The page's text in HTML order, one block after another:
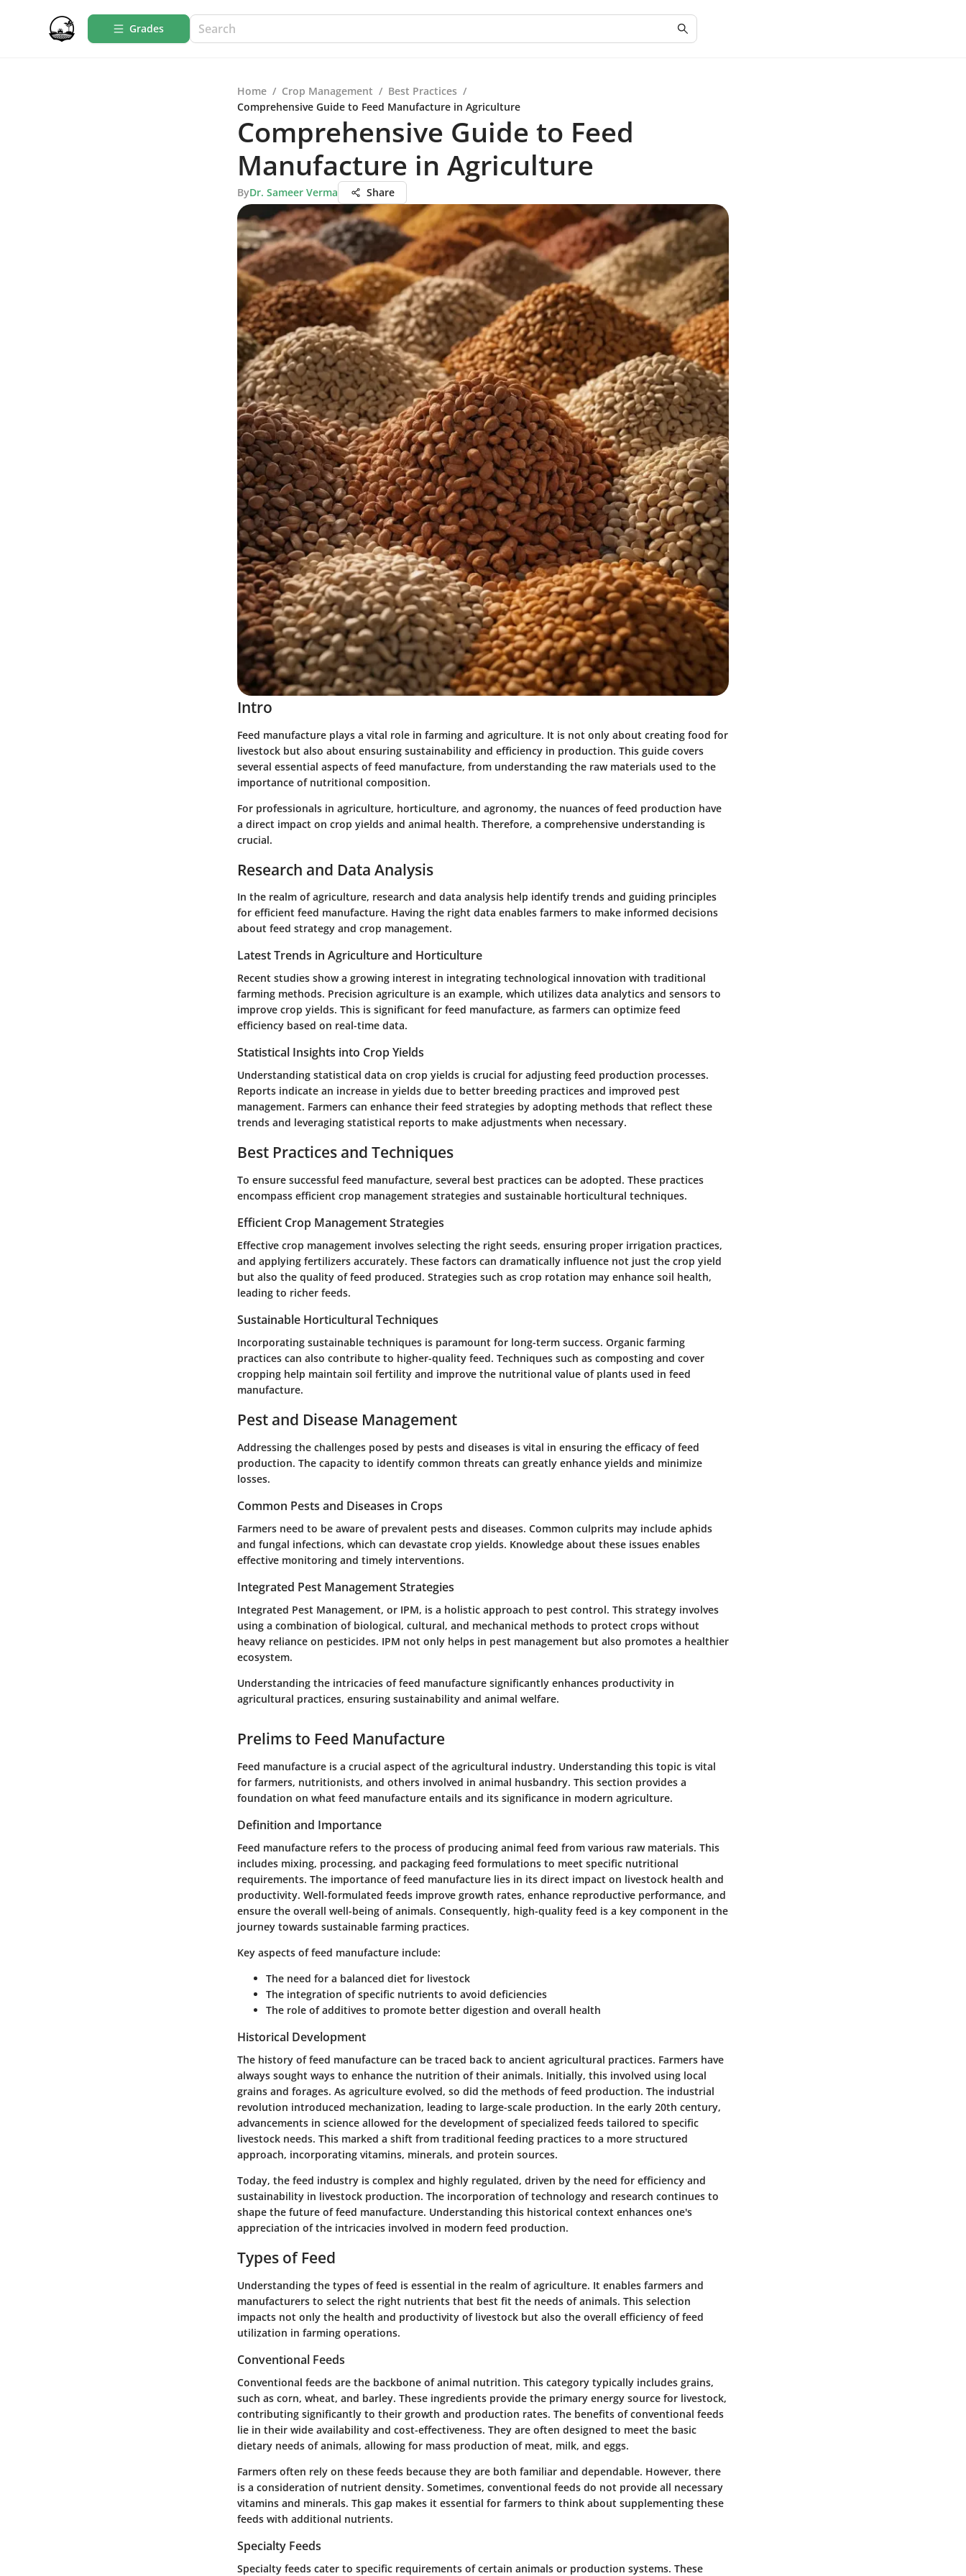
Grades
Home / Crop Management / Best Practices /
Comprehensive Guide to Feed Manufacture in Agriculture
Comprehensive Guide to Feed
Manufacture in Agriculture
ByDr. Sameer Verma Share
Intro
Feed manufacture plays a vital role in farming and agriculture. It is not only about creating food for
livestock but also about ensuring sustainability and efficiency in production. This guide covers
several essential aspects of feed manufacture, from understanding the raw materials used to the
importance of nutritional composition.
For professionals in agriculture, horticulture, and agronomy, the nuances of feed production have
a direct impact on crop yields and animal health. Therefore, a comprehensive understanding is
crucial.
Research and Data Analysis
In the realm of agriculture, research and data analysis help identify trends and guiding principles
for efficient feed manufacture. Having the right data enables farmers to make informed decisions
about feed strategy and crop management.
Latest Trends in Agriculture and Horticulture
Recent studies show a growing interest in integrating technological innovation with traditional
farming methods. Precision agriculture is an example, which utilizes data analytics and sensors to
improve crop yields. This is significant for feed manufacture, as farmers can optimize feed
efficiency based on real-time data.
Statistical Insights into Crop Yields
Understanding statistical data on crop yields is crucial for adjusting feed production processes.
Reports indicate an increase in yields due to better breeding practices and improved pest
management. Farmers can enhance their feed strategies by adopting methods that reflect these
trends and leveraging statistical reports to make adjustments when necessary.
Best Practices and Techniques
To ensure successful feed manufacture, several best practices can be adopted. These practices
encompass efficient crop management strategies and sustainable horticultural techniques.
Efficient Crop Management Strategies
Effective crop management involves selecting the right seeds, ensuring proper irrigation practices,
and applying fertilizers accurately. These factors can dramatically influence not just the crop yield
but also the quality of feed produced. Strategies such as crop rotation may enhance soil health,
leading to richer feeds.
Sustainable Horticultural Techniques
Incorporating sustainable techniques is paramount for long-term success. Organic farming
practices can also contribute to higher-quality feed. Techniques such as composting and cover
cropping help maintain soil fertility and improve the nutritional value of plants used in feed
manufacture.
Pest and Disease Management
Addressing the challenges posed by pests and diseases is vital in ensuring the efficacy of feed
production. The capacity to identify common threats can greatly enhance yields and minimize
losses.
Common Pests and Diseases in Crops
Farmers need to be aware of prevalent pests and diseases. Common culprits may include aphids
and fungal infections, which can devastate crop yields. Knowledge about these issues enables
effective monitoring and timely interventions.
Integrated Pest Management Strategies
Integrated Pest Management, or IPM, is a holistic approach to pest control. This strategy involves
using a combination of biological, cultural, and mechanical methods to protect crops without
heavy reliance on pesticides. IPM not only helps in pest management but also promotes a healthier
ecosystem.
Understanding the intricacies of feed manufacture significantly enhances productivity in
agricultural practices, ensuring sustainability and animal welfare.
Prelims to Feed Manufacture
Feed manufacture is a crucial aspect of the agricultural industry. Understanding this topic is vital
for farmers, nutritionists, and others involved in animal husbandry. This section provides a
foundation on what feed manufacture entails and its significance in modern agriculture.
Definition and Importance
Feed manufacture refers to the process of producing animal feed from various raw materials. This
includes mixing, processing, and packaging feed formulations to meet specific nutritional
requirements. The importance of feed manufacture lies in its direct impact on livestock health and
productivity. Well-formulated feeds improve growth rates, enhance reproductive performance, and
ensure the overall well-being of animals. Consequently, high-quality feed is a key component in the
journey towards sustainable farming practices.
Key aspects of feed manufacture include:
The need for a balanced diet for livestock
The integration of specific nutrients to avoid deficiencies
The role of additives to promote better digestion and overall health
Historical Development
The history of feed manufacture can be traced back to ancient agricultural practices. Farmers have
always sought ways to enhance the nutrition of their animals. Initially, this involved using local
grains and forages. As agriculture evolved, so did the methods of feed production. The industrial
revolution introduced mechanization, leading to large-scale production. In the early 20th century,
advancements in science allowed for the development of specialized feeds tailored to specific
livestock needs. This marked a shift from traditional feeding practices to a more structured
approach, incorporating vitamins, minerals, and protein sources.
Today, the feed industry is complex and highly regulated, driven by the need for efficiency and
sustainability in livestock production. The incorporation of technology and research continues to
shape the future of feed manufacture. Understanding this historical context enhances one's
appreciation of the intricacies involved in modern feed production.
Types of Feed
Understanding the types of feed is essential in the realm of agriculture. It enables farmers and
manufacturers to select the right nutrients that best fit the needs of animals. This selection
impacts not only the health and productivity of livestock but also the overall efficiency of feed
utilization in farming operations.
Conventional Feeds
Conventional feeds are the backbone of animal nutrition. This category typically includes grains,
such as corn, wheat, and barley. These ingredients provide the primary energy source for livestock,
contributing significantly to their growth and production rates. The benefits of conventional feeds
lie in their wide availability and cost-effectiveness. They are often designed to meet the basic
dietary needs of animals, allowing for mass production of meat, milk, and eggs.
Farmers often rely on these feeds because they are both familiar and dependable. However, there
is a consideration of nutrient density. Sometimes, conventional feeds do not provide all necessary
vitamins and minerals. This gap makes it essential for farmers to think about supplementing these
feeds with additional nutrients.
Specialty Feeds
Specialty feeds cater to specific requirements of certain animals or production systems. These